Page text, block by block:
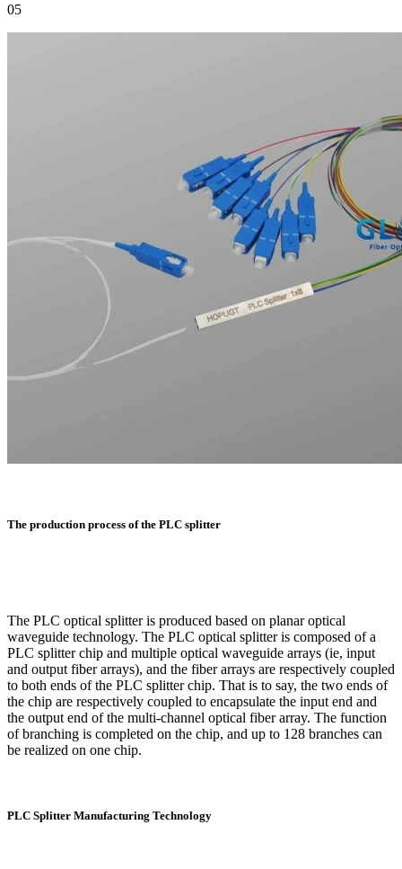
05
The production process of the PLC splitter
The PLC optical splitter is produced based on planar optical
waveguide technology. The PLC optical splitter is composed of a
PLC splitter chip and multiple optical waveguide arrays (ie, input
and output fiber arrays), and the fiber arrays are respectively coupled
to both ends of the PLC splitter chip. That is to say, the two ends of
the chip are respectively coupled to encapsulate the input end and
the output end of the multi-channel optical fiber array. The function
of branching is completed on the chip, and up to 128 branches can
be realized on one chip.
PLC Splitter Manufacturing Technology